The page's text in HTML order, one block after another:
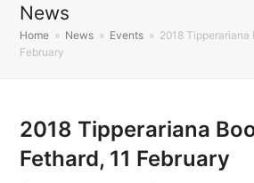
News
Home » News » Events » 2018 Tipperariana
February
2018 Tipperariana
Fethard, 11 February